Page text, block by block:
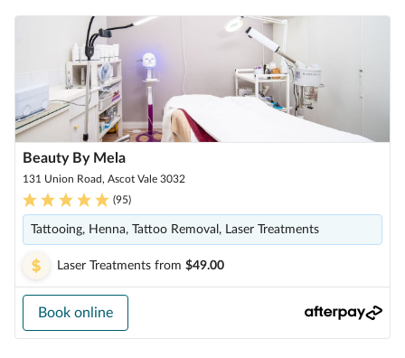
Beauty By Mela
131 Union Road, Ascot Vale 3032
(95)
Tattooing, Henna, Tattoo Removal, Laser Treatments
Laser Treatments from $49.00
Book online